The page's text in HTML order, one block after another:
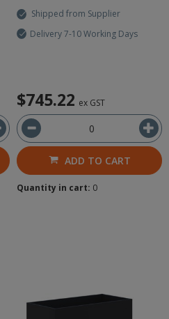
Shipped from Supplier
Delivery 7-10 Working Days
$745.22 ex GST
ADD TO CART
Quantity in cart: 0